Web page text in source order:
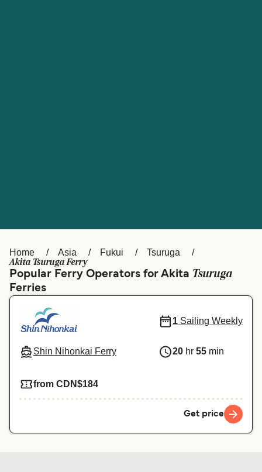
Ελλάδα
Polska
Schweiz (DE)
Україна
المغرب Maroc (FR)
Home Asia Fukui Tsuruga
Akita Tsuruga Ferry
Popular Ferry Operators for Akita Tsuruga
Ferries
Shin Nihonkai Ferry
1 Sailing Weekly
20 hr 55 min
from CDN$184
Get price